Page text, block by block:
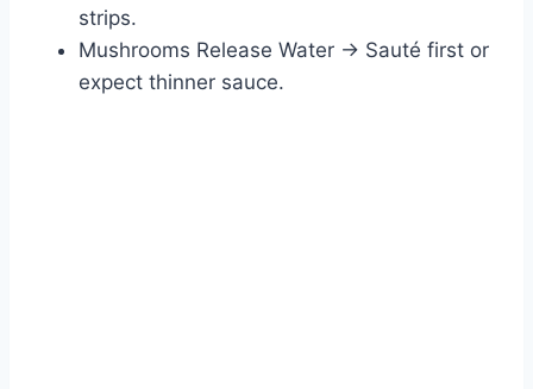
strips.
Mushrooms Release Water → Sauté first or
expect thinner sauce.